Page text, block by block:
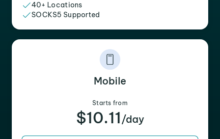
40+ Locations
SOCKS5 Supported
Mobile
Starts from
$10.11 /day